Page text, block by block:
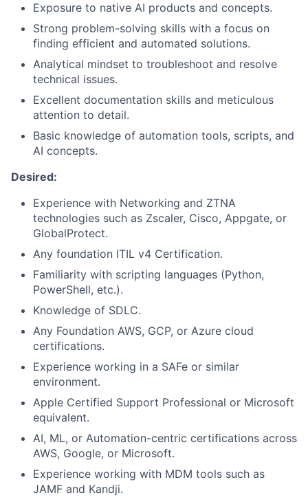
Exposure to native AI products and concepts.
Strong problem-solving skills with a focus on
finding efficient and automated solutions.
Analytical mindset to troubleshoot and resolve
technical issues.
Excellent documentation skills and meticulous
attention to detail.
Basic knowledge of automation tools, scripts, and
AI concepts.
Desired:
Experience with Networking and ZTNA
technologies such as Zscaler, Cisco, Appgate, or
GlobalProtect.
Any foundation ITIL v4 Certification.
Familiarity with scripting languages (Python,
PowerShell, etc.).
Knowledge of SDLC.
Any Foundation AWS, GCP, or Azure cloud
certifications.
Experience working in a SAFe or similar
environment.
Apple Certified Support Professional or Microsoft
equivalent.
AI, ML, or Automation-centric certifications across
AWS, Google, or Microsoft.
Experience working with MDM tools such as
JAMF and Kandji.